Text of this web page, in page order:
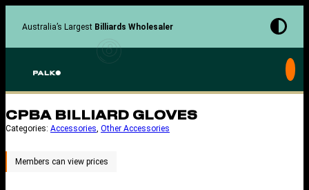
Australia’s Largest Billiards Wholesaler
CPBA BILLIARD GLOVES
Categories: Accessories, Other Accessories